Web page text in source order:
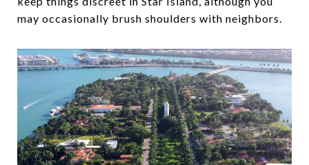
may occasionally brush shoulders with neighbors.